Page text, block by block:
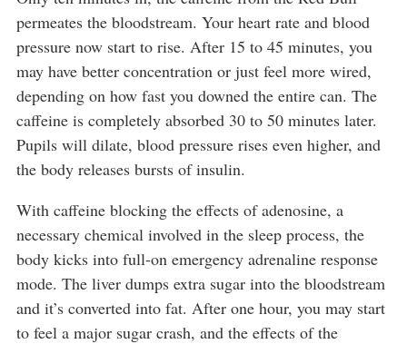
permeates the bloodstream. Your heart rate and blood
pressure now start to rise. After 15 to 45 minutes, you
may have better concentration or just feel more wired,
depending on how fast you downed the entire can. The
caffeine is completely absorbed 30 to 50 minutes later.
Pupils will dilate, blood pressure rises even higher, and
the body releases bursts of insulin.
With caffeine blocking the effects of adenosine, a
necessary chemical involved in the sleep process, the
body kicks into full-on emergency adrenaline response
mode. The liver dumps extra sugar into the bloodstream
and it’s converted into fat. After one hour, you may start
to feel a major sugar crash, and the effects of the